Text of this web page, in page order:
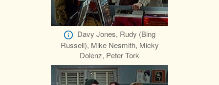
Davy Jones, Rudy (Bing
Russell), Mike Nesmith, Micky
Dolenz, Peter Tork